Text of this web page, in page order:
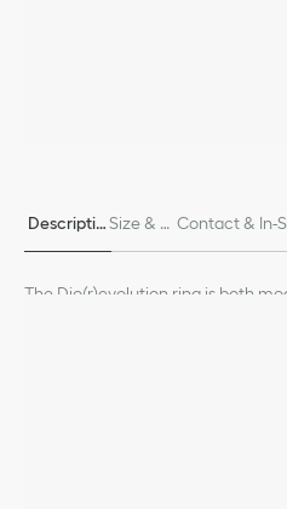
Descriptio Size & Fi Contact & In-
The Dio(r)evolution ring is both
finish metal design is
with a crystal pavé Dior